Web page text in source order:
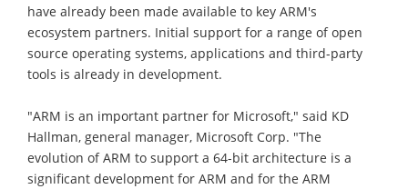
have already been made available to key ARM's
ecosystem partners. Initial support for a range of open
source operating systems, applications and third-party
tools is already in development.
"ARM is an important partner for Microsoft," said KD
Hallman, general manager, Microsoft Corp. "The
evolution of ARM to support a 64-bit architecture is a
significant development for ARM and for the ARM